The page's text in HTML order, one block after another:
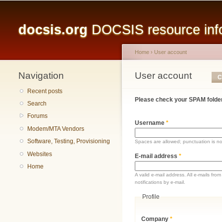
docsis.org DOCSIS resource
Navigation
Recent posts
Search
Forums
Modem/MTA Vendors
Software, Testing, Provisioning
Websites
Home
You are here
Home › User account
User account
Primary tabs
Please check your SPAM
Username *
Spaces are allowed; punctuation is
E-mail address *
A valid e-mail address. All e-mails
notifications by e-mail.
Profile
Company*